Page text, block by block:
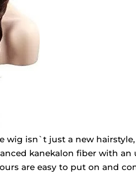
wig isn`t just a new
kanekalon fiber with an
are easy to put on and